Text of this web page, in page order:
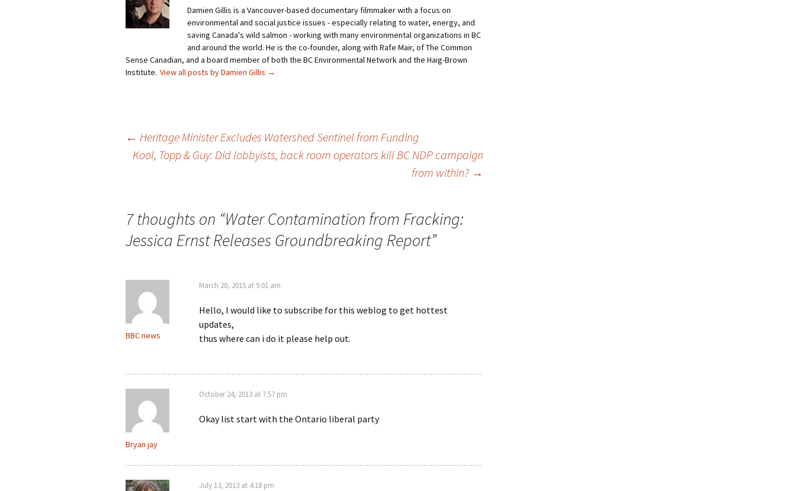
Damien Gillis is a Vancouver-based documentary filmmaker with a focus on
environmental and social justice issues - especially relating to water, energy, and
saving Canada's wild salmon - working with many environmental organizations in BC
and around the world. He is the co-founder, along with Rafe Mair, of The Common
Sense Canadian, and a board member of both the BC Environmental Network and the Haig-Brown
Institute. View all posts by Damien Gillis →
navigation
← Heritage Minister Excludes Watershed Sentinel from Funding
Kool, Topp & Guy: Did lobbyists, back room operators kill BC NDP campaign
from within? →
7 thoughts on “Water Contamination from Fracking:
Jessica Ernst Releases Groundbreaking Report”
BBC news
March 20, 2015 at 9:01 am
Hello, I would like to subscribe for this weblog to get hottest
updates,
thus where can i do it please help out.
Bryan jay
October 24, 2013 at 7:57 pm
Okay list start with the Ontario liberal party
July 13, 2013 at 4:18 pm